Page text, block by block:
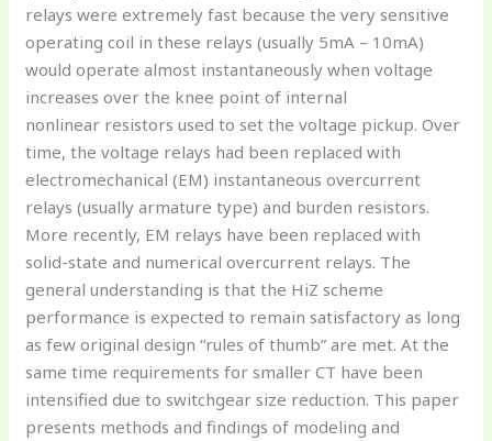
relays were extremely fast because the very sensitive
operating coil in these relays (usually 5mA – 10mA)
would operate almost instantaneously when voltage
increases over the knee point of internal
nonlinear resistors used to set the voltage pickup. Over
time, the voltage relays had been replaced with
electromechanical (EM) instantaneous overcurrent
relays (usually armature type) and burden resistors.
More recently, EM relays have been replaced with
solid-state and numerical overcurrent relays. The
general understanding is that the HiZ scheme
performance is expected to remain satisfactory as long
as few original design “rules of thumb” are met. At the
same time requirements for smaller CT have been
intensified due to switchgear size reduction. This paper
presents methods and findings of modeling and